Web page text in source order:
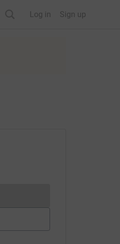
Log in Sign up
cannot currently be made